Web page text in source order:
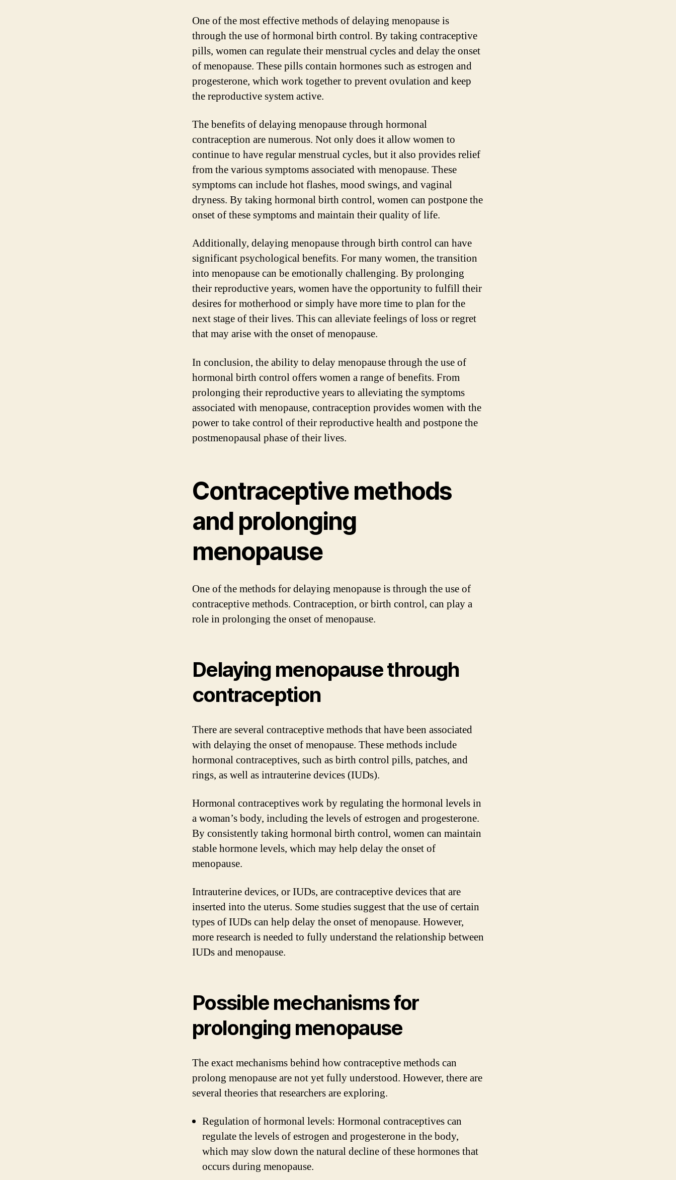
One of the most effective methods of delaying menopause is
through the use of hormonal birth control. By taking contraceptive
pills, women can regulate their menstrual cycles and delay the onset
of menopause. These pills contain hormones such as estrogen and
progesterone, which work together to prevent ovulation and keep
the reproductive system active.
The benefits of delaying menopause through hormonal
contraception are numerous. Not only does it allow women to
continue to have regular menstrual cycles, but it also provides relief
from the various symptoms associated with menopause. These
symptoms can include hot flashes, mood swings, and vaginal
dryness. By taking hormonal birth control, women can postpone the
onset of these symptoms and maintain their quality of life.
Additionally, delaying menopause through birth control can have
significant psychological benefits. For many women, the transition
into menopause can be emotionally challenging. By prolonging
their reproductive years, women have the opportunity to fulfill their
desires for motherhood or simply have more time to plan for the
next stage of their lives. This can alleviate feelings of loss or regret
that may arise with the onset of menopause.
In conclusion, the ability to delay menopause through the use of
hormonal birth control offers women a range of benefits. From
prolonging their reproductive years to alleviating the symptoms
associated with menopause, contraception provides women with the
power to take control of their reproductive health and postpone the
postmenopausal phase of their lives.
Contraceptive methods
and prolonging
menopause
One of the methods for delaying menopause is through the use of
contraceptive methods. Contraception, or birth control, can play a
role in prolonging the onset of menopause.
Delaying menopause through
contraception
There are several contraceptive methods that have been associated
with delaying the onset of menopause. These methods include
hormonal contraceptives, such as birth control pills, patches, and
rings, as well as intrauterine devices (IUDs).
Hormonal contraceptives work by regulating the hormonal levels in
a woman’s body, including the levels of estrogen and progesterone.
By consistently taking hormonal birth control, women can maintain
stable hormone levels, which may help delay the onset of
menopause.
Intrauterine devices, or IUDs, are contraceptive devices that are
inserted into the uterus. Some studies suggest that the use of certain
types of IUDs can help delay the onset of menopause. However,
more research is needed to fully understand the relationship between
IUDs and menopause.
Possible mechanisms for
prolonging menopause
The exact mechanisms behind how contraceptive methods can
prolong menopause are not yet fully understood. However, there are
several theories that researchers are exploring.
Regulation of hormonal levels: Hormonal contraceptives can
regulate the levels of estrogen and progesterone in the body,
which may slow down the natural decline of these hormones that
occurs during menopause.